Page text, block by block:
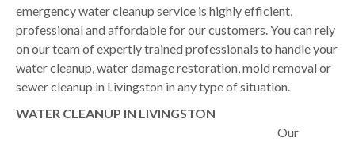
emergency water cleanup service is highly efficient,
professional and affordable for our customers. You can rely
on our team of expertly trained professionals to handle your
water cleanup, water damage restoration, mold removal or
sewer cleanup in Livingston in any type of situation.
WATER CLEANUP IN LIVINGSTON
Our